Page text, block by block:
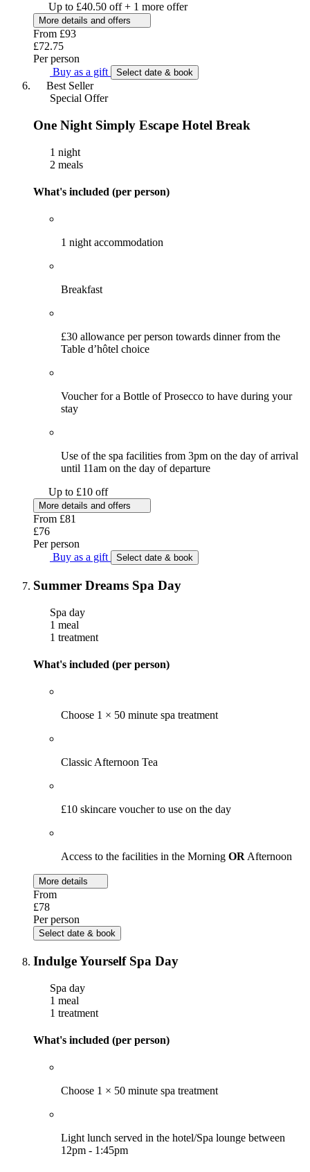
Up to £40.50 off + 1 more offer
More details and offers
From £93
£72.75
Per person
Buy as a gift
Select date & book
Best Seller
Special Offer
One Night Simply Escape Hotel Break
1 night
2 meals
What's included (per person)
1 night accommodation
Breakfast
£30 allowance per person towards dinner from the
Table d’hôtel choice
Voucher for a Bottle of Prosecco to have during your
stay
Use of the spa facilities from 3pm on the day of arrival
until 11am on the day of departure
Up to £10 off
More details and offers
From £81
£76
Per person
Buy as a gift
Select date & book
Summer Dreams Spa Day
Spa day
1 meal
1 treatment
What's included (per person)
Choose 1 × 50 minute spa treatment
Classic Afternoon Tea
£10 skincare voucher to use on the day
Access to the facilities in the Morning OR Afternoon
More details
From
£78
Per person
Select date & book
Indulge Yourself Spa Day
Spa day
1 meal
1 treatment
What's included (per person)
Choose 1 × 50 minute spa treatment
Light lunch served in the hotel/Spa lounge between
12pm - 1:45pm